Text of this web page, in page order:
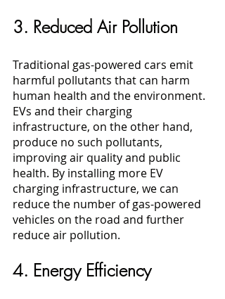
3. Reduced Air Pollution
Traditional gas-powered cars emit
harmful pollutants that can harm
human health and the environment.
EVs and their charging
infrastructure, on the other hand,
produce no such pollutants,
improving air quality and public
health. By installing more EV
charging infrastructure, we can
reduce the number of gas-powered
vehicles on the road and further
reduce air pollution.
4. Energy Efficiency